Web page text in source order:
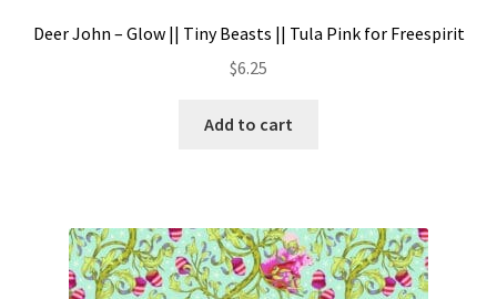
Deer John – Glow || Tiny Beasts || Tula Pink for Freespirit
$6.25
Add to cart